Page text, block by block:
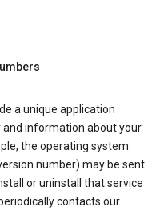
a unique application
and information about your
the operating system
number) may be sent
or uninstall that service
contacts our